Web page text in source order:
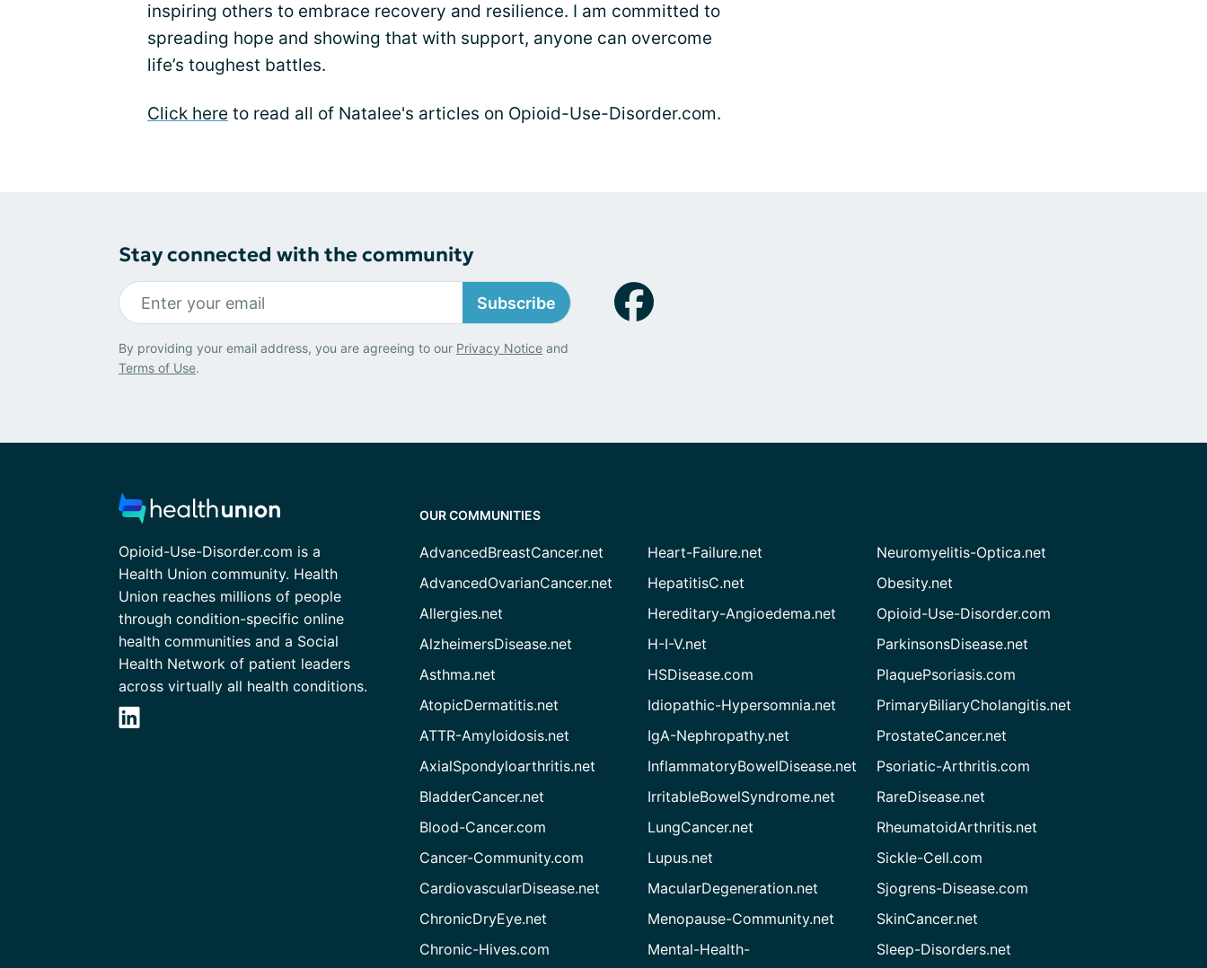
inspiring others to embrace recovery and resilience. I am committed to
spreading hope and showing that with support, anyone can overcome
life’s toughest battles.
Click here to read all of Natalee's articles on Opioid-Use-Disorder.com.
Stay connected with the community
Subscribe
By providing your email address, you are agreeing to our Privacy Notice and
Terms of Use.
Opioid-Use-Disorder.com is a
Health Union community. Health
Union reaches millions of people
through condition-specific online
health communities and a Social
Health Network of patient leaders
across virtually all health conditions.
OUR COMMUNITIES
AdvancedBreastCancer.net
AdvancedOvarianCancer.net
Allergies.net
AlzheimersDisease.net
Asthma.net
AtopicDermatitis.net
ATTR-Amyloidosis.net
AxialSpondyloarthritis.net
BladderCancer.net
Blood-Cancer.com
Cancer-Community.com
CardiovascularDisease.net
ChronicDryEye.net
Chronic-Hives.com
Heart-Failure.net
HepatitisC.net
Hereditary-Angioedema.net
H-I-V.net
HSDisease.com
Idiopathic-Hypersomnia.net
IgA-Nephropathy.net
InflammatoryBowelDisease.net
IrritableBowelSyndrome.net
LungCancer.net
Lupus.net
MacularDegeneration.net
Menopause-Community.net
Mental-Health-
Neuromyelitis-Optica.net
Obesity.net
Opioid-Use-Disorder.com
ParkinsonsDisease.net
PlaquePsoriasis.com
PrimaryBiliaryCholangitis.net
ProstateCancer.net
Psoriatic-Arthritis.com
RareDisease.net
RheumatoidArthritis.net
Sickle-Cell.com
Sjogrens-Disease.com
SkinCancer.net
Sleep-Disorders.net